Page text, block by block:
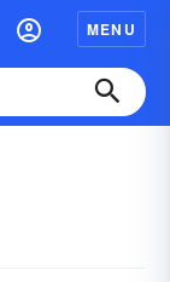
MENU